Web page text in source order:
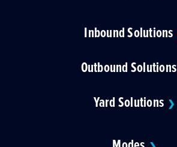
Inbound Solutions
Outbound Solutions
Yard Solutions ❯